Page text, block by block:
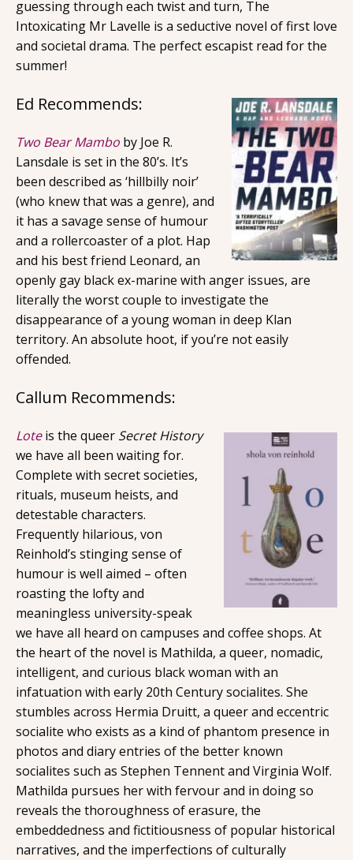
guessing through each twist and turn, The
Intoxicating Mr Lavelle is a seductive novel of first love
and societal drama. The perfect escapist read for the
summer!
Ed Recommends:
Two Bear Mambo by Joe R.
Lansdale is set in the 80’s. It’s
been described as ‘hillbilly noir’
(who knew that was a genre), and
it has a savage sense of humour
and a rollercoaster of a plot. Hap
and his best friend Leonard, an
openly gay black ex-marine with anger issues, are
literally the worst couple to investigate the
disappearance of a young woman in deep Klan
territory. An absolute hoot, if you’re not easily
offended.
Callum Recommends:
Loteis the queer Secret History
we have all been waiting for.
Complete with secret societies,
rituals, museum heists, and
detestable characters.
Frequently hilarious, von
Reinhold’s stinging sense of
humour is well aimed – often
roasting the lofty and
meaningless university-speak
we have all heard on campuses and coffee shops. At
the heart of the novel is Mathilda, a queer, nomadic,
intelligent, and curious black woman with an
infatuation with early 20th Century socialites. She
stumbles across Hermia Druitt, a queer and eccentric
socialite who exists as a kind of phantom presence in
photos and diary entries of the better known
socialites such as Stephen Tennent and Virginia Wolf.
Mathilda pursues her with fervour and in doing so
reveals the thoroughness of erasure, the
embeddedness and fictitiousness of popular historical
narratives, and the imperfections of culturally